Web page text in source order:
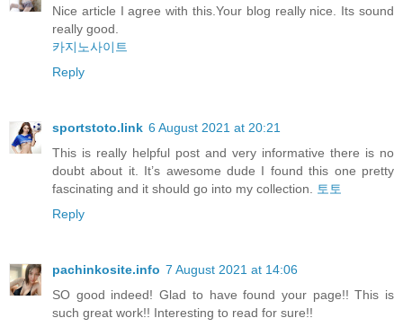
Nice article I agree with this.Your blog really nice. Its sound
really good.
카지노사이트
Reply
sportstoto.link 6 August 2021 at 20:21
This is really helpful post and very informative there is no
doubt about it. It’s awesome dude I found this one pretty
fascinating and it should go into my collection. 토토
Reply
pachinkosite.info 7 August 2021 at 14:06
SO good indeed! Glad to have found your page!! This is
such great work!! Interesting to read for sure!!